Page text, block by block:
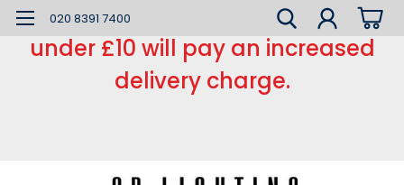
*** Small order charge *** Orders
under £10 will pay an increased
delivery charge.
020 8391 7400